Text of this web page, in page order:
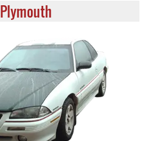
Plymouth